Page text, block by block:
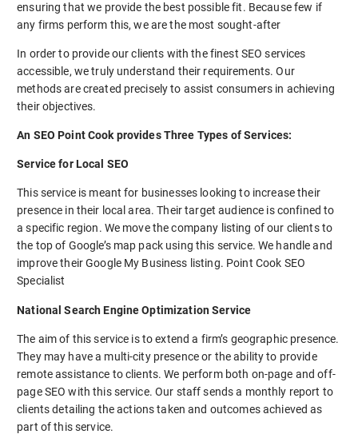
ensuring that we provide the best possible fit. Because few if
any firms perform this, we are the most sought-after
In order to provide our clients with the finest SEO services
accessible, we truly understand their requirements. Our
methods are created precisely to assist consumers in achieving
their objectives.
An SEO Point Cook provides Three Types of Services:
Service for Local SEO
This service is meant for businesses looking to increase their
presence in their local area. Their target audience is confined to
a specific region. We move the company listing of our clients to
the top of Google’s map pack using this service. We handle and
improve their Google My Business listing. Point Cook SEO
Specialist
National Search Engine Optimization Service
The aim of this service is to extend a firm’s geographic presence.
They may have a multi-city presence or the ability to provide
remote assistance to clients. We perform both on-page and off-
page SEO with this service. Our staff sends a monthly report to
clients detailing the actions taken and outcomes achieved as
part of this service.